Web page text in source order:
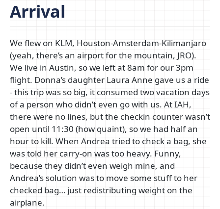
Arrival
We flew on KLM, Houston-Amsterdam-Kilimanjaro
(yeah, there’s an airport for the mountain, JRO).
We live in Austin, so we left at 8am for our 3pm
flight. Donna’s daughter Laura Anne gave us a ride
- this trip was so big, it consumed two vacation days
of a person who didn’t even go with us. At IAH,
there were no lines, but the checkin counter wasn’t
open until 11:30 (how quaint), so we had half an
hour to kill. When Andrea tried to check a bag, she
was told her carry-on was too heavy. Funny,
because they didn’t even weigh mine, and
Andrea’s solution was to move some stuff to her
checked bag… just redistributing weight on the
airplane.